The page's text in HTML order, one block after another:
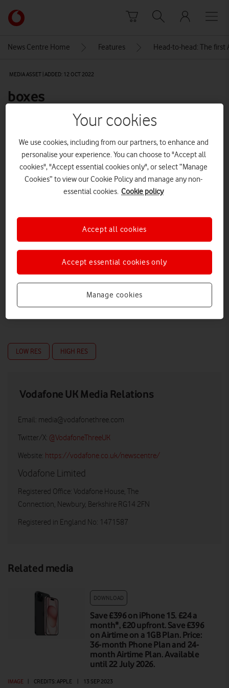
Link
back
Vodafone
homepage
News Centre Home Features Head-to-head: The first
MEDIA ASSET | ADDED: 12 OCT 2022
boxes
IMAGE (JPG)
LOW RES HIGH RES
Vodafone UK Media Relations
Email: media@vodafonethree.com
Twitter/X: @VodafoneThreeUK
Website: https://vodafone.co.uk/newscentre/
Vodafone Limited
Registered Office: Vodafone House, The
Connection, Newbury, Berkshire RG14 2FN
Registered in England No: 1471587
Related media
DOWNLOAD
Save £396 on iPhone 15. £24 a
month*, £20 upfront. Save £396
on Airtime on a 1GB Plan. Price:
36-month Phone Plan and 24-
month Airtime Plan. Available
until 22 July 2026.
IMAGE | CREDITS: APPLE | 13 SEP 2023
Your cookies
We use cookies, including from our partners, to enhance and
personalise your experience. You can choose to "Accept all
cookies", "Accept essential cookies only", or select “Manage
Cookies” to view our Cookie Policy and manage any non-
essential cookies. Cookie policy
Manage cookies
Accept essential cookies only
Accept all cookies